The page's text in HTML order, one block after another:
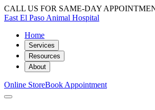
CALL US FOR SAME-DAY
East El Paso Animal Hospital
Home
Services
Resources
About
Online StoreBook Appointment